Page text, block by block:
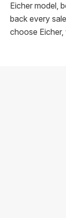
Eicher model,
back every
choose